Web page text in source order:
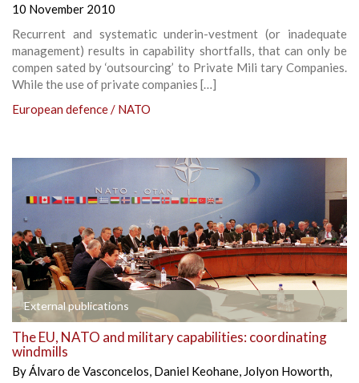
10 November 2010
Recurrent and systematic underin-vestment (or inadequate
management) results in capability shortfalls, that can only be
compen sated by ‘outsourcing’ to Private Mili tary Companies.
While the use of private companies […]
European defence / NATO
External publications
The EU, NATO and military capabilities: coordinating
windmills
ByÁlvaro de Vasconcelos, Daniel Keohane, Jolyon Howorth,